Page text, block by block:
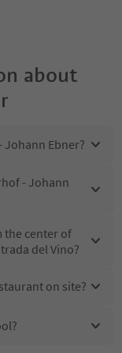
about
Johann Ebner?
- Johann
the center of
del Vino?
on site?